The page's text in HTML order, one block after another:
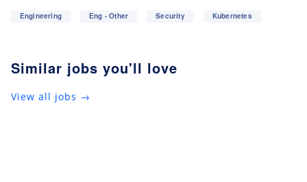
Engineering Eng - Other Security Kubernetes
Similar jobs you'll love
View all jobs →